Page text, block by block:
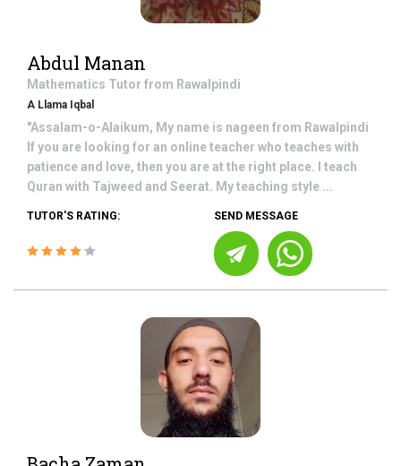
Abdul Manan
Mathematics Tutor from Rawalpindi
A Llama Iqbal
"Assalam-o-Alaikum, My name is nageen from Rawalpindi
If you are looking for an online teacher who teaches with
patience and love, then you are at the right place. I teach
Quran with Tajweed and Seerat. My teaching style ...
TUTOR'S RATING: SEND MESSAGE